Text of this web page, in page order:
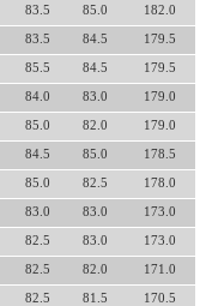
83.5 85.0 182.0
83.5 84.5 179.5
85.5 84.5 179.5
84.0 83.0 179.0
85.0 82.0 179.0
84.5 85.0 178.5
85.0 82.5 178.0
83.0 83.0 173.0
82.5 83.0 173.0
82.5 82.0 171.0
82.5 81.5 170.5